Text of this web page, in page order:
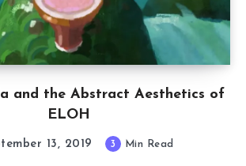
and the Abstract Aesthetics of
ELOH
13, 2019 3 Min Read